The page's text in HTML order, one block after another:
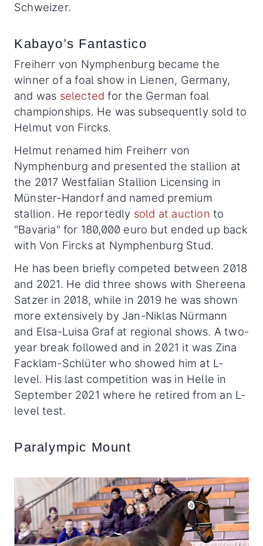
Schweizer.
Kabayo’s Fantastico
Freiherr von Nymphenburg became the
winner of a foal show in Lienen, Germany,
and was selected for the German foal
championships. He was subsequently sold to
Helmut von Fircks.
Helmut renamed him Freiherr von
Nymphenburg and presented the stallion at
the 2017 Westfalian Stallion Licensing in
Münster-Handorf and named premium
stallion. He reportedly sold at auction to
"Bavaria" for 180,000 euro but ended up back
with Von Fircks at Nymphenburg Stud.
He has been briefly competed between 2018
and 2021. He did three shows with Shereena
Satzer in 2018, while in 2019 he was shown
more extensively by Jan-Niklas Nürmann
and Elsa-Luisa Graf at regional shows. A two-
year break followed and in 2021 it was Zina
Facklam-Schlüter who showed him at L-
level. His last competition was in Helle in
September 2021 where he retired from an L-
level test.
Paralympic Mount